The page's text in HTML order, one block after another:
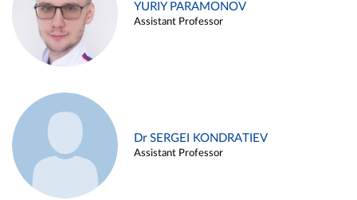
YURIY PARAMONOV
Assistant Professor
Dr SERGEI KONDRATIEV
Assistant Professor